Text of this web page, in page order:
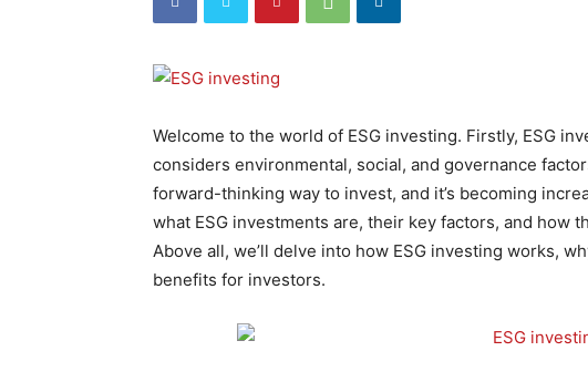
Welcome to the world of ESG investing. Firstly, ESG
considers environmental, social, and governance
forward-thinking way to invest, and it’s becoming
what ESG investments are, their key factors, and how
Above all, we’ll delve into how ESG investing works,
benefits for investors.